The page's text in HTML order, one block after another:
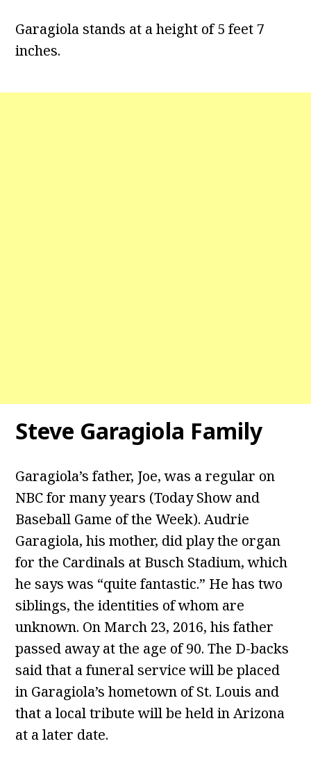
Garagiola stands at a height of 5 feet 7
inches.
Steve Garagiola Family
Garagiola’s father, Joe, was a regular on
NBC for many years (Today Show and
Baseball Game of the Week). Audrie
Garagiola, his mother, did play the organ
for the Cardinals at Busch Stadium, which
he says was “quite fantastic.” He has two
siblings, the identities of whom are
unknown. On March 23, 2016, his father
passed away at the age of 90. The D-backs
said that a funeral service will be placed
in Garagiola’s hometown of St. Louis and
that a local tribute will be held in Arizona
at a later date.